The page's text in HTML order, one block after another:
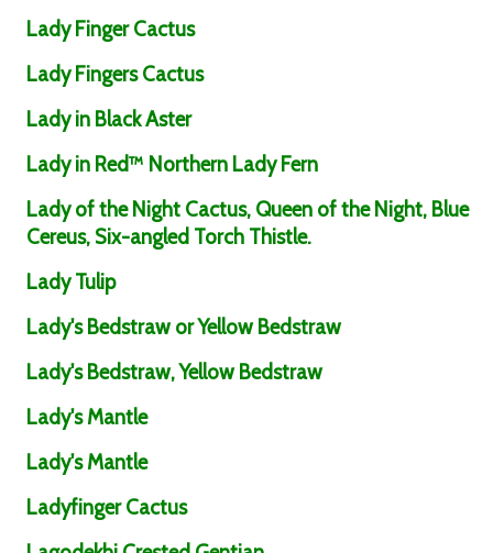
Lady Finger Cactus
Lady Fingers Cactus
Lady in Black Aster
Lady in Red™ Northern Lady Fern
Lady of the Night Cactus, Queen of the Night, Blue
Cereus, Six-angled Torch Thistle.
Lady Tulip
Lady's Bedstraw or Yellow Bedstraw
Lady's Bedstraw, Yellow Bedstraw
Lady's Mantle
Lady's Mantle
Ladyfinger Cactus